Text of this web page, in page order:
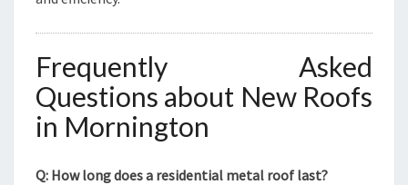
Frequently Asked
Questions about New Roofs
in Mornington
Q: How long does a residential metal roof last?